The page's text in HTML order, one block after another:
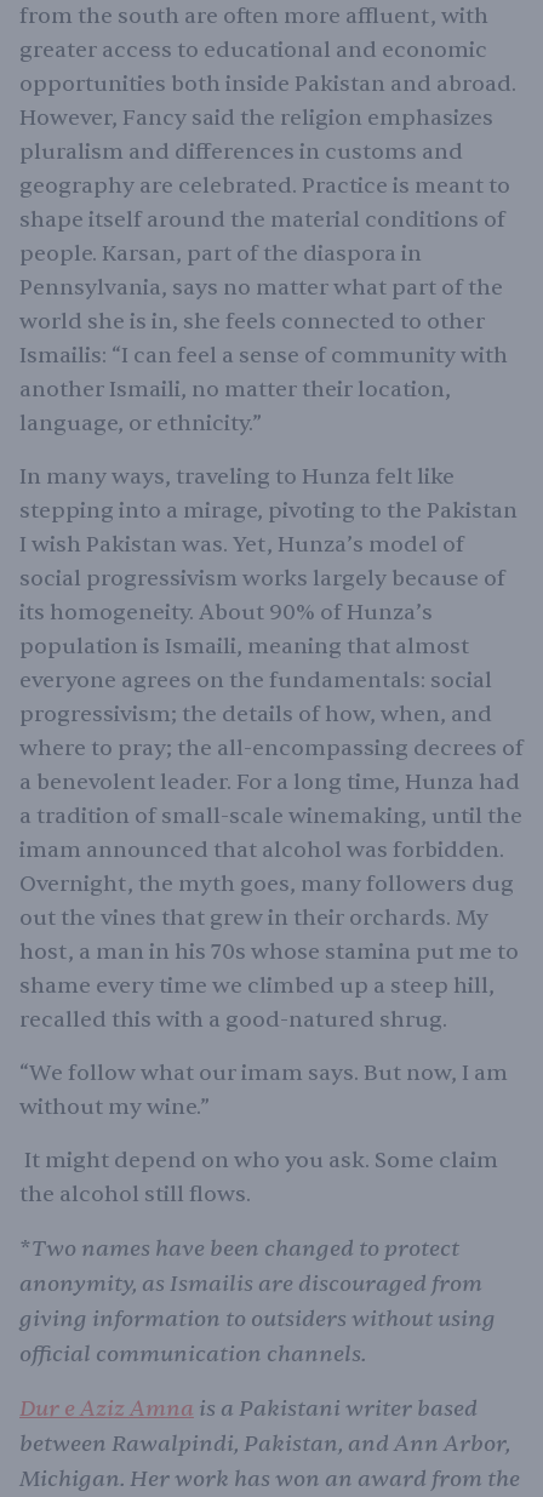
from the south are often more affluent, with
greater access to educational and economic
opportunities both inside Pakistan and abroad.
However, Fancy said the religion emphasizes
pluralism and differences in customs and
geography are celebrated. Practice is meant to
shape itself around the material conditions of
people. Karsan, part of the diaspora in
Pennsylvania, says no matter what part of the
world she is in, she feels connected to other
Ismailis: “I can feel a sense of community with
another Ismaili, no matter their location,
language, or ethnicity.”
In many ways, traveling to Hunza felt like
stepping into a mirage, pivoting to the Pakistan
I wish Pakistan was. Yet, Hunza’s model of
social progressivism works largely because of
its homogeneity. About 90% of Hunza’s
population is Ismaili, meaning that almost
everyone agrees on the fundamentals: social
progressivism; the details of how, when, and
where to pray; the all-encompassing decrees of
a benevolent leader. For a long time, Hunza had
a tradition of small-scale winemaking, until the
imam announced that alcohol was forbidden.
Overnight, the myth goes, many followers dug
out the vines that grew in their orchards. My
host, a man in his 70s whose stamina put me to
shame every time we climbed up a steep hill,
recalled this with a good-natured shrug.
“We follow what our imam says. But now, I am
without my wine.”
It might depend on who you ask. Some claim
the alcohol still flows.
*Two names have been changed to protect
anonymity, as Ismailis are discouraged from
giving information to outsiders without using
official communication channels.
Dur e Aziz Amna is a Pakistani writer based
between Rawalpindi, Pakistan, and Ann Arbor,
Michigan. Her work has won an award from the